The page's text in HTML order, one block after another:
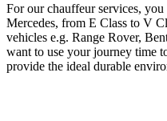
For our chauffeur services,
Mercedes, from E Class to V
vehicles e.g. Range Rover,
want to use your journey time
provide the ideal durable